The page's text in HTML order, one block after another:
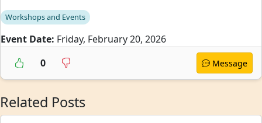
Workshops and Events
Event Date: Friday, February 20, 2026
0
Message
Related Posts